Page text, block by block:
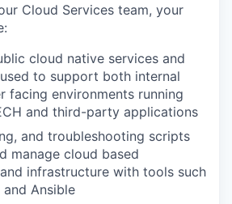
Cloud Services team, your
cloud native services and
to support both internal
facing environments running
and third-party applications
and troubleshooting scripts
manage cloud based
infrastructure with tools such
Ansible